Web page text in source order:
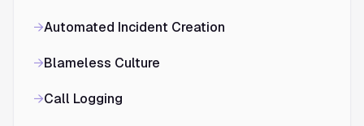
→Automated Incident Creation
→Blameless Culture
→Call Logging